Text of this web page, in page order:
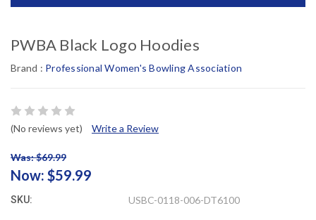
PWBA Black Logo Hoodies
Brand : Professional Women's Bowling Association
(No reviews yet) Write a Review
Was: $69.99
Now: $59.99
SKU: USBC-0118-006-DT6100